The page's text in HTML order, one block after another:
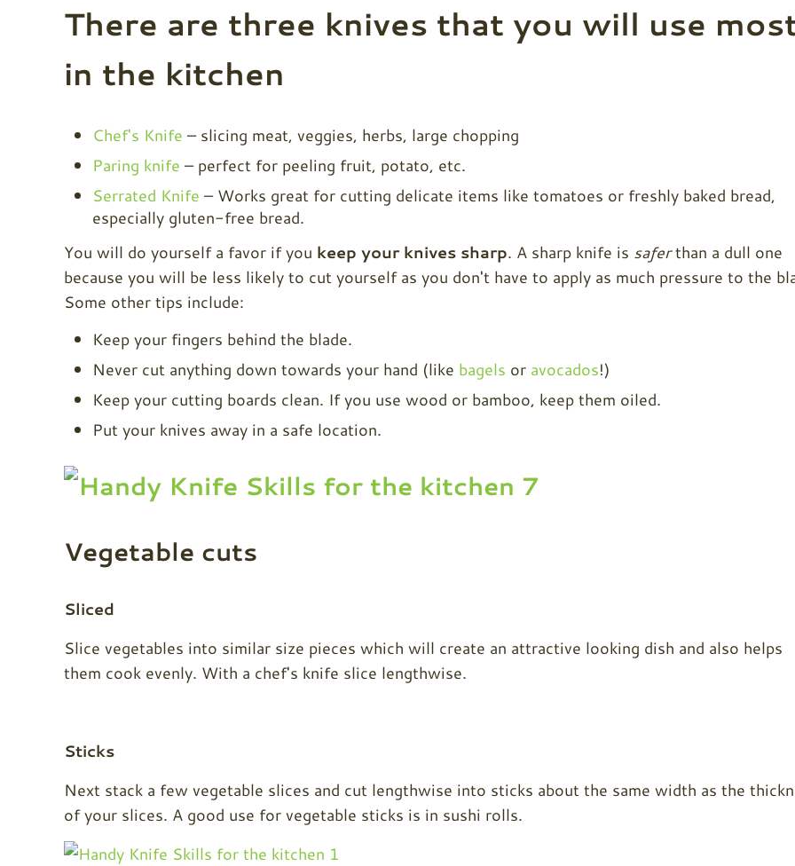
There are three knives that you will use
in the kitchen
Chef's Knife – slicing meat, veggies, herbs, large chopping
Paring knife – perfect for peeling fruit, potato, etc.
Serrated Knife – Works great for cutting delicate items like tomatoes or freshly baked bread,
especially gluten-free bread.
You will do yourself a favor if you keep your knives sharp. A sharp knife is saferthan a dull one
because you will be less likely to cut yourself as you don't have to apply as much pressure to the
Some other tips include:
Keep your fingers behind the blade.
Never cut anything down towards your hand (like bagels or avocados!)
Keep your cutting boards clean. If you use wood or bamboo, keep them oiled.
Put your knives away in a safe location.
Vegetable cuts
Sliced
Slice vegetables into similar size pieces which will create an attractive looking dish and also helps
them cook evenly. With a chef's knife slice lengthwise.
Sticks
Next stack a few vegetable slices and cut lengthwise into sticks about the same width as the
of your slices. A good use for vegetable sticks is in sushi rolls.